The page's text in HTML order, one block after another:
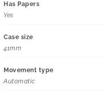
Has Papers
Yes
Case size
41mm
Movement type
Automatic